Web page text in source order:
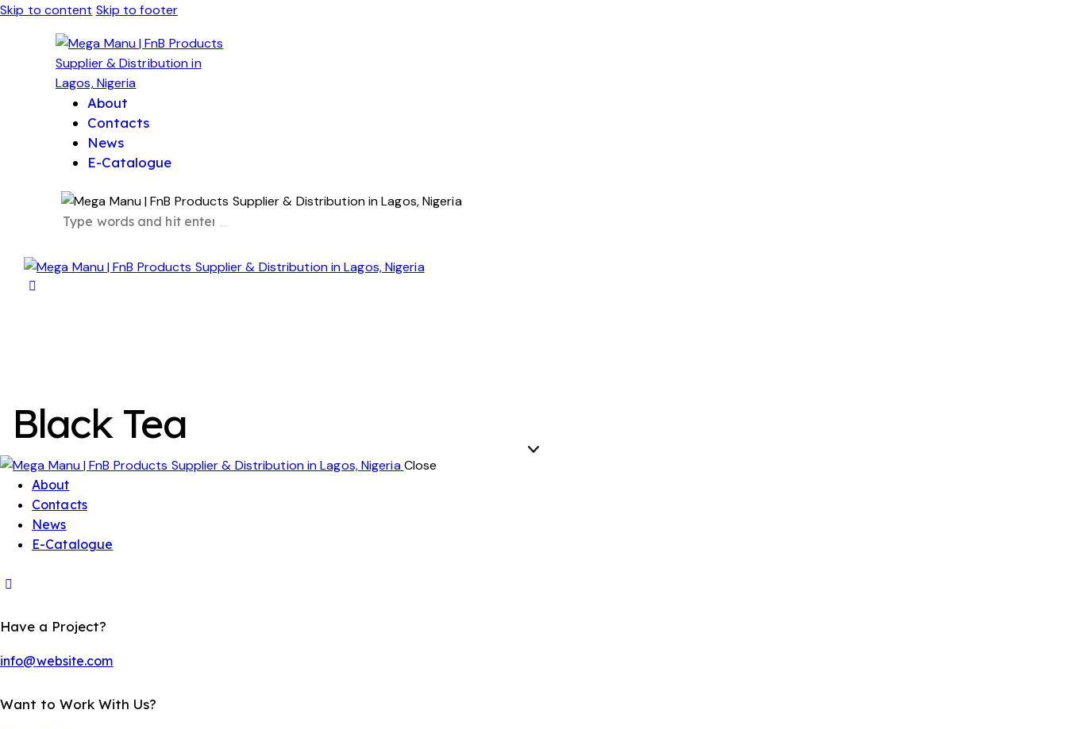
Skip to content Skip to footer
About
Contacts
News
E-Catalogue
Black Tea
Close
About
Contacts
News
E-Catalogue
Have a Project?
info@website.com
Want to Work With Us?